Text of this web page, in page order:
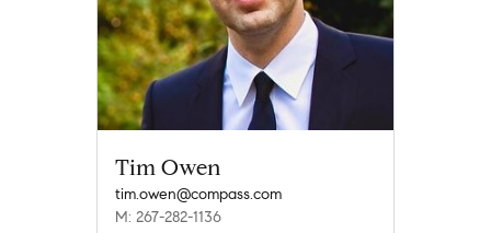
Tim Owen
tim.owen@compass.com
M: 267-282-1136